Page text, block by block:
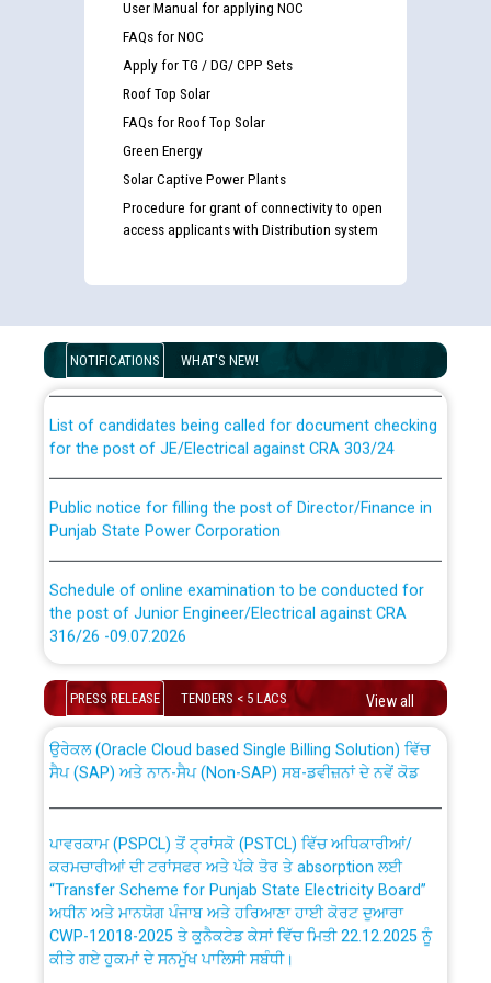
User Manual for applying NOC
FAQs for NOC
Apply for TG / DG/ CPP Sets
Roof Top Solar
FAQs for Roof Top Solar
Green Energy
Solar Captive Power Plants
Procedure for grant of connectivity to open
access applicants with Distribution system
NOTIFICATIONS WHAT'S NEW!
Disability (PWD) applicants who will appear in online
examination against CRA 316/2026 for JE/Electrical
for the post of JE/Electrical against CRA 303/24
Punjab State Power Corporation
the post of Junior Engineer/Electrical against CRA
316/26 -09.07.2026
Schedule of online examination to be conducted for
the post of Junior Engineer/Electrical against CRA
316/26 -09.07.2026
Work of water proofing of roof of 66 kv sub-station
Bahmna under O&M division, PSPCL Patiala
Public Notice regarding Renovation Work to be carried
out by PSPCL
Plinth Area Rates Year 2026-27 For Residential and
Non-Residential Buildings.
PRESS RELEASE TENDERS < 5 LACS View all
CWP-12018 Policy for Transfer and permanent
absorption of officers/officials from PSPCL to PSTCL.
ਸੈਪ (SAP) ਅਤੇ ਨਾਨ-ਸੈਪ (Non-SAP) ਸਬ-ਡਵੀਜ਼ਨਾਂ ਦੇ ਨਵੇਂ ਕੋਡ
ਕਰਮਚਾਰੀਆਂ ਦੀ ਟਰਾਂਸਫਰ ਅਤੇ ਪੱਕੇ ਤੋਰ ਤੇ absorption ਲਈ
“Transfer Scheme for Punjab State Electricity Board”
ਅਧੀਨ ਅਤੇ ਮਾਨਯੋਗ ਪੰਜਾਬ ਅਤੇ ਹਰਿਆਣਾ ਹਾਈ ਕੋਰਟ ਦੁਆਰਾ
CWP-12018-2025 ਤੇ ਕੁਨੈਕਟੇਡ ਕੇਸਾਂ ਵਿੱਚ ਮਿਤੀ 22.12.2025 ਨੂੰ
ਕੀਤੇ ਗਏ ਹੁਕਮਾਂ ਦੇ ਸਨਮੁੱਖ ਪਾਲਿਸੀ ਸਬੰਧੀ।